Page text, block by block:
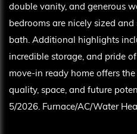
double vanity, and generous
bedrooms are nicely sized
bath. Additional highlights
incredible storage, and pride
move-in ready home offers
quality, space, and future
5/2026. Furnace/AC/Water